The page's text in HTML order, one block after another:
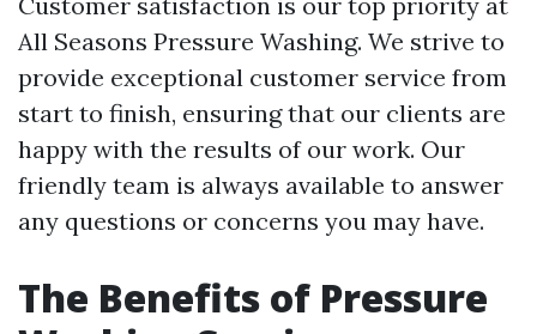
All Seasons Pressure Washing. We strive to
provide exceptional customer service from
start to finish, ensuring that our clients are
happy with the results of our work. Our
friendly team is always available to answer
any questions or concerns you may have.
The Benefits of Pressure